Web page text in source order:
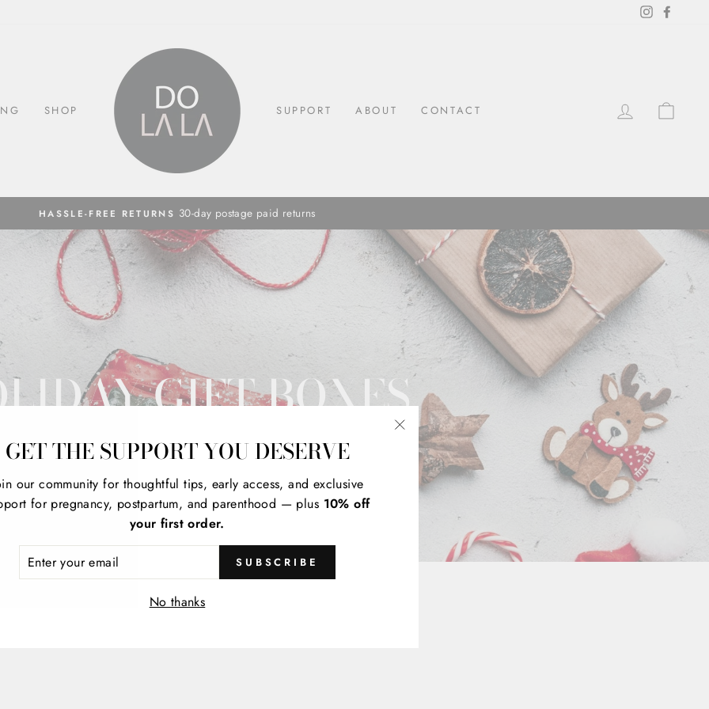
Instagram
SHOP SUPPORT ABOUT CONTACT LOG IN
Pause
slideshow
HASSLE-FREE RETURNS 30-day postage paid returns
GIFT BOXES
GET THE SUPPORT YOU DESERVE
our community for thoughtful tips, early access, and exclusive
for pregnancy, postpartum, and parenthood — plus 10% off
your first order.
SUBSCRIBE
No thanks
"Close
(esc)"